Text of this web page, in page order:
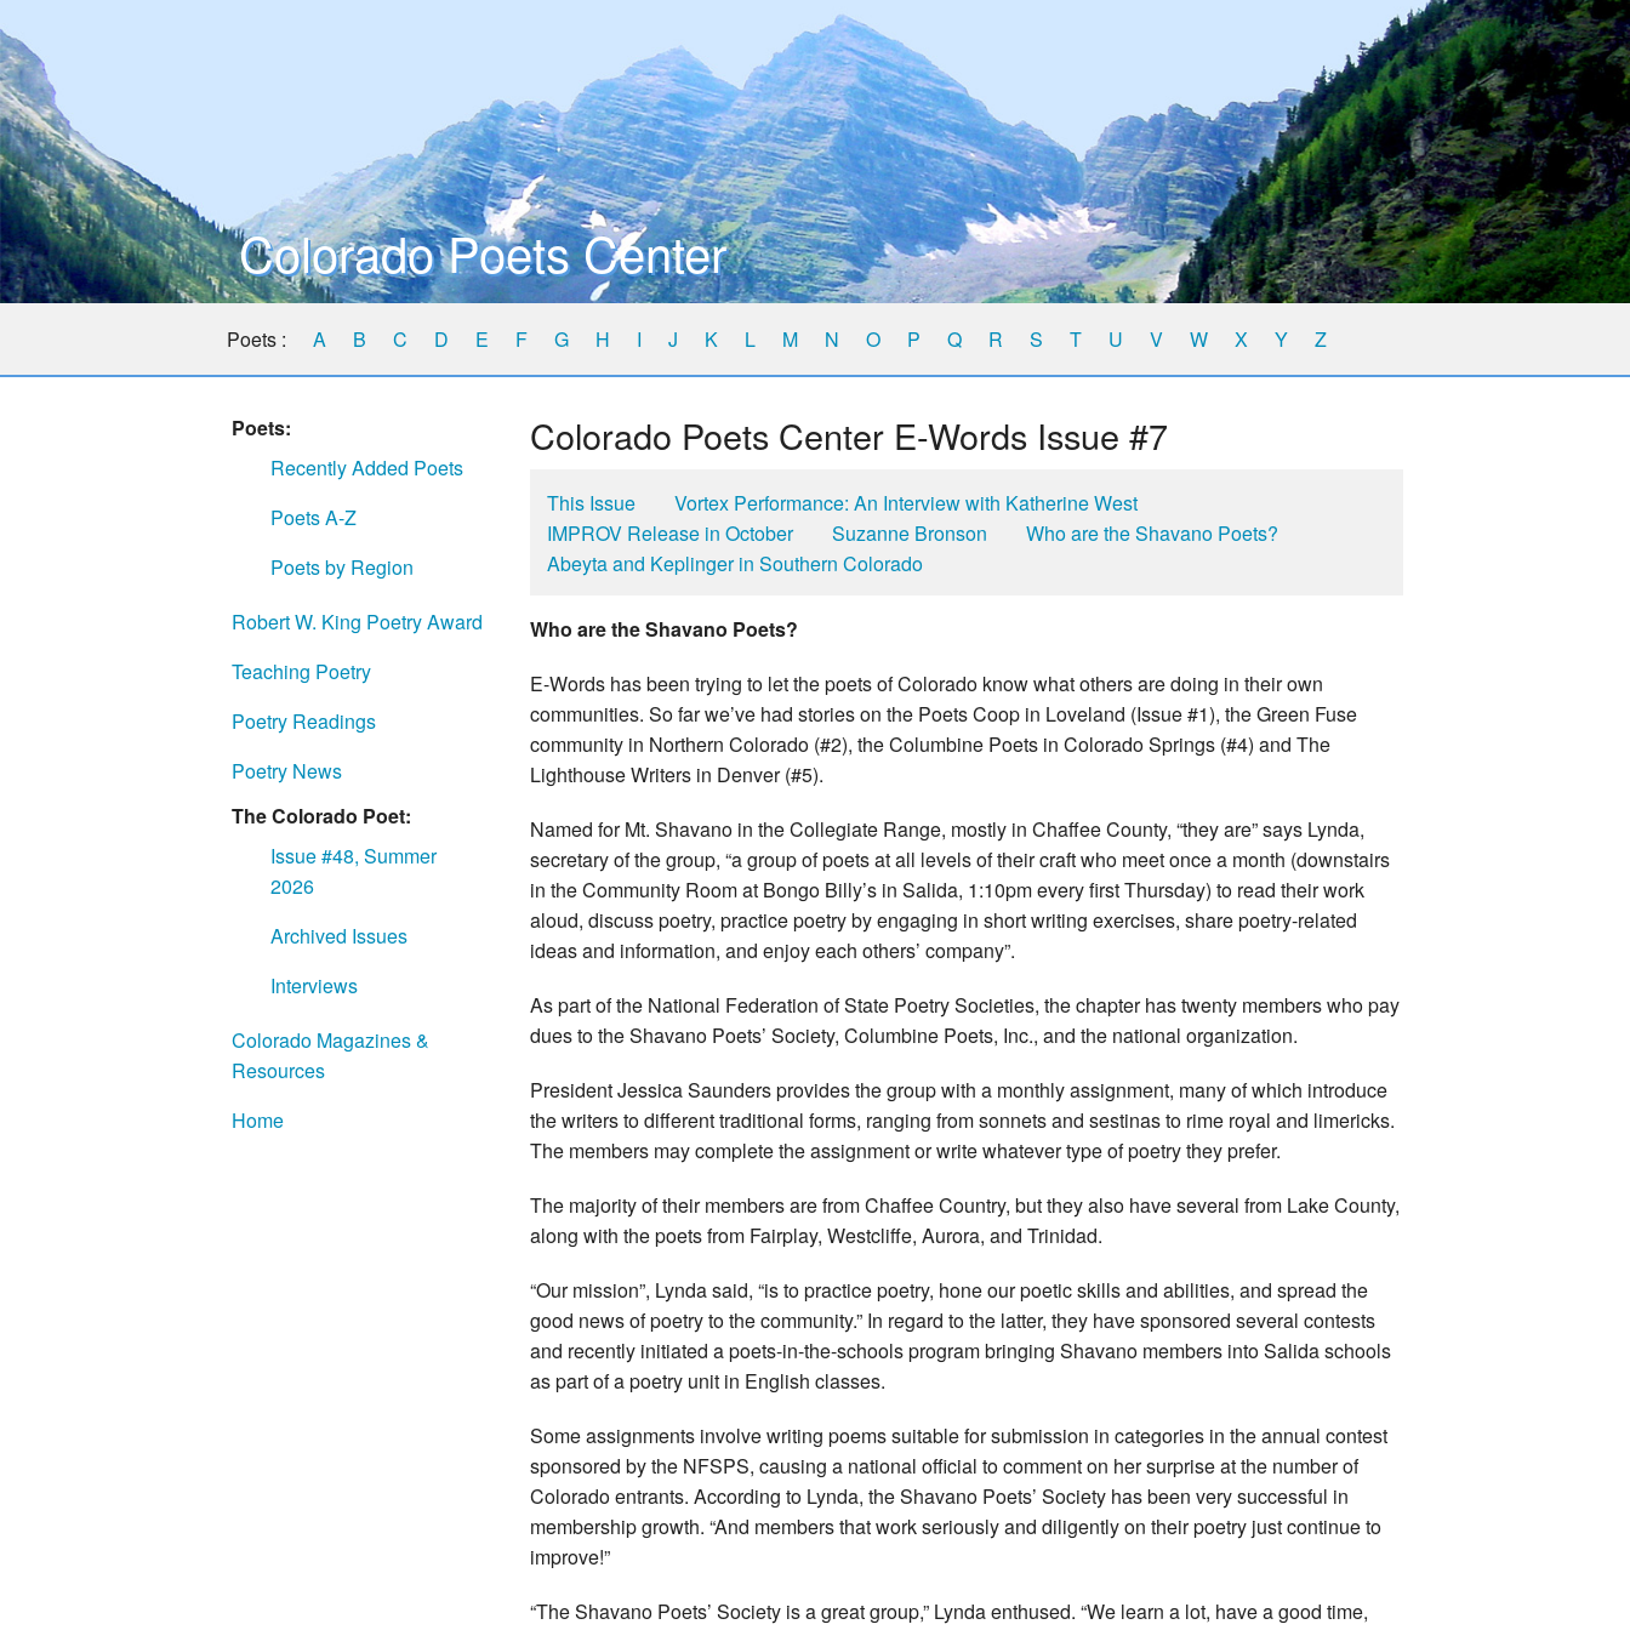
Colorado Poets Center
Poets : A B C D E F G H I J K L M N O P Q R S T U V W X Y Z
Poets:
Recently Added Poets
Poets A-Z
Poets by Region
Robert W. King Poetry Award
Teaching Poetry
Poetry Readings
Poetry News
The Colorado Poet:
Issue #48, Summer
2026
Archived Issues
Interviews
Colorado Magazines &
Resources
Home
Colorado Poets Center E-Words Issue #7
This Issue
Vortex Performance: An Interview with Katherine West
IMPROV Release in October
Suzanne Bronson
Who are the Shavano Poets?
Abeyta and Keplinger in Southern Colorado
Who are the Shavano Poets?
E-Words has been trying to let the poets of Colorado know what others are doing in their own
communities. So far we’ve had stories on the Poets Coop in Loveland (Issue #1), the Green Fuse
community in Northern Colorado (#2), the Columbine Poets in Colorado Springs (#4) and The
Lighthouse Writers in Denver (#5).
Named for Mt. Shavano in the Collegiate Range, mostly in Chaffee County, “they are” says Lynda,
secretary of the group, “a group of poets at all levels of their craft who meet once a month (downstairs
in the Community Room at Bongo Billy’s in Salida, 1:10pm every first Thursday) to read their work
aloud, discuss poetry, practice poetry by engaging in short writing exercises, share poetry-related
ideas and information, and enjoy each others’ company”.
As part of the National Federation of State Poetry Societies, the chapter has twenty members who pay
dues to the Shavano Poets’ Society, Columbine Poets, Inc., and the national organization.
President Jessica Saunders provides the group with a monthly assignment, many of which introduce
the writers to different traditional forms, ranging from sonnets and sestinas to rime royal and limericks.
The members may complete the assignment or write whatever type of poetry they prefer.
The majority of their members are from Chaffee Country, but they also have several from Lake County,
along with the poets from Fairplay, Westcliffe, Aurora, and Trinidad.
“Our mission”, Lynda said, “is to practice poetry, hone our poetic skills and abilities, and spread the
good news of poetry to the community.” In regard to the latter, they have sponsored several contests
and recently initiated a poets-in-the-schools program bringing Shavano members into Salida schools
as part of a poetry unit in English classes.
Some assignments involve writing poems suitable for submission in categories in the annual contest
sponsored by the NFSPS, causing a national official to comment on her surprise at the number of
Colorado entrants. According to Lynda, the Shavano Poets’ Society has been very successful in
membership growth. “And members that work seriously and diligently on their poetry just continue to
improve!”
“The Shavano Poets’ Society is a great group,” Lynda enthused. “We learn a lot, have a good time,